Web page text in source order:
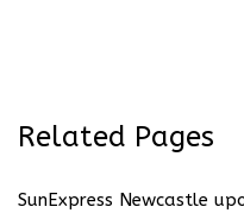
Related Pages
SunExpress Newcastle